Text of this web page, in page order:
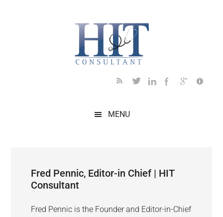
MENU
Fred Pennic, Editor-in Chief | HIT
Consultant
Fred Pennic is the Founder and Editor-in-Chief